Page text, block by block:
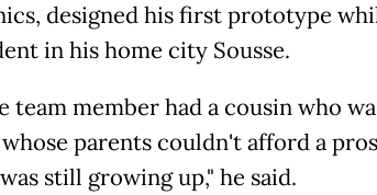
designed his first prototype
in his home city Sousse.
team member had a cousin who
parents couldn't afford a
still growing up," he said.